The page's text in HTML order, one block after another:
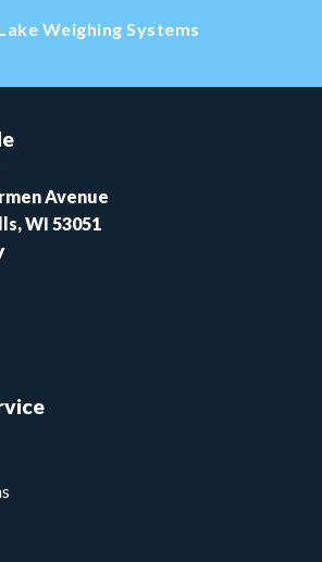
Weighing Systems
Avenue
WI 53051